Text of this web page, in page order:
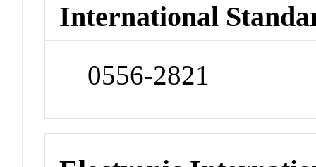
International
0556-2821